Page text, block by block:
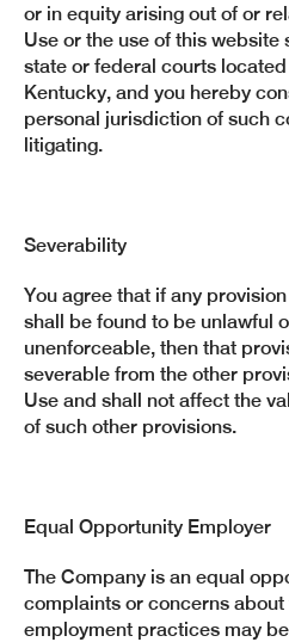
or in equity arising out of or
Use or the use of this
state or federal courts
Kentucky, and you hereby
personal jurisdiction of such
litigating.
Severability
You agree that if any
shall be found to be unlawful
unenforceable, then that
severable from the other
Use and shall not affect the
of such other provisions.
Equal Opportunity Employer
The Company is an equal
complaints or concerns
employment practices may